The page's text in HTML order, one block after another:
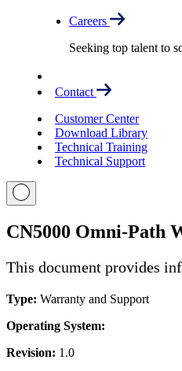
Careers
Seeking top talent to
Contact
Customer Center
Download Library
Technical Training
Technical Support
CN5000 Omni-Path
This document provides
Type: Warranty and Support
Operating System:
Revision: 1.0